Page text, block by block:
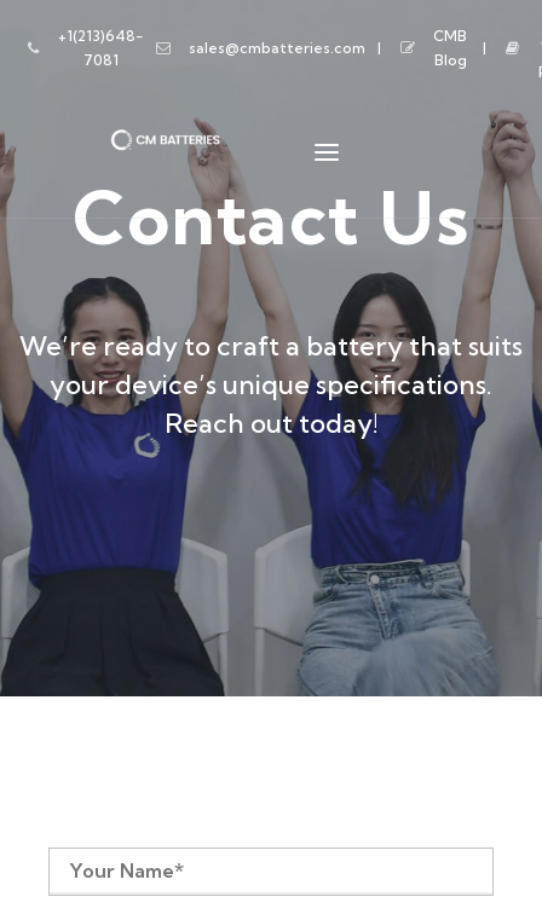
+1(213)648-
7081
sales@cmbatteries.com
CMB
Blog
Contact Us
We’re ready to craft a battery that suits
your device’s unique specifications.
Reach out today!